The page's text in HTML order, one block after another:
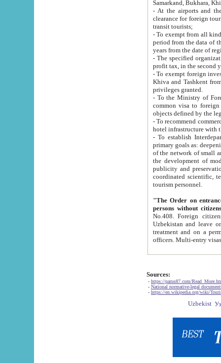
Samarkand, Bukhara,
- At the airports and the
clearance for foreign tourists, which corresponds
transit tourists;
- To exempt from all kinds of taxes
period from the data of their establishment till the date of
years from the date
- The specified organizations
- To exempt foreign investors
Khiva and Tashkent from the payment of
privileges granted.
- To the Ministry of Foreign
common visa to foreign tourists, which is
- To recommend commercial banks
- To establish
primary goals as: deepening of economic reforms
of the network of small and medium hotels, motel and camping at a level of world standards; assistance to
the development of modern
publicity and preservation of unique tourist potential
coordinated scientific, technical and investment policy in tourism; providing training and retraining of
tourism personnel.
"The Order on entrance to
persons without
No.408. Foreign citizens, including citizens from CIS
Uzbekistan and leave on the reasons of private and business affairs, as tourists, for rest, study, work,
treatment and on a permanent
Sources:
- https://parus87.com/
- National normative-legal
- https://en.wikipedia.org/wiki/